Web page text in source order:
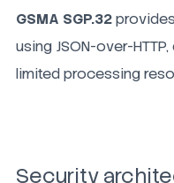
GSMA SGP.32
using JSON-over-
limited processing
Security